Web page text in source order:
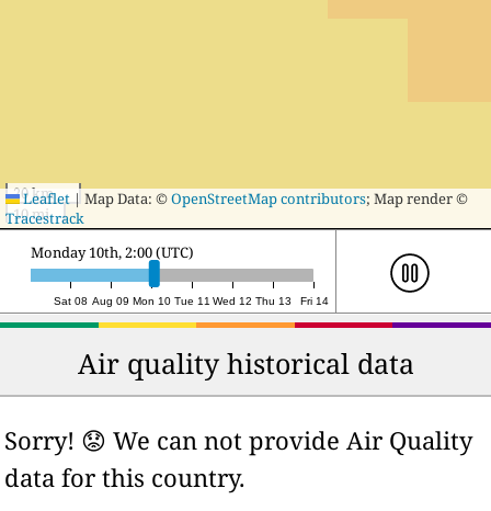
20 km
10 mi
Leaflet| Map Data: ©OpenStreetMap contributors; Map render ©
Tracestrack
Sat 08 Aug 09 Mon 10 Tue 11 Wed 12 Thu 13 Fri 14
Monday 10th, 23:00 (UTC)
Air quality historical data
Sorry! 😟 We can not provide Air Quality
data for this country.